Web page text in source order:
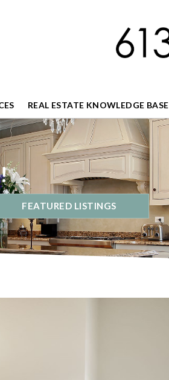
REAL ESTATE KNOWLEDGE BASE
FEATURED LISTINGS